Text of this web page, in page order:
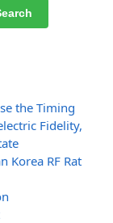
the Timing
Fidelity,
Korea RF Rat